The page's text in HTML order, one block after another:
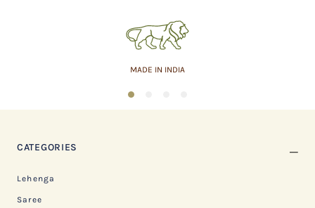
MADE IN INDIA
1
CATEGORIES
Lehenga
Saree